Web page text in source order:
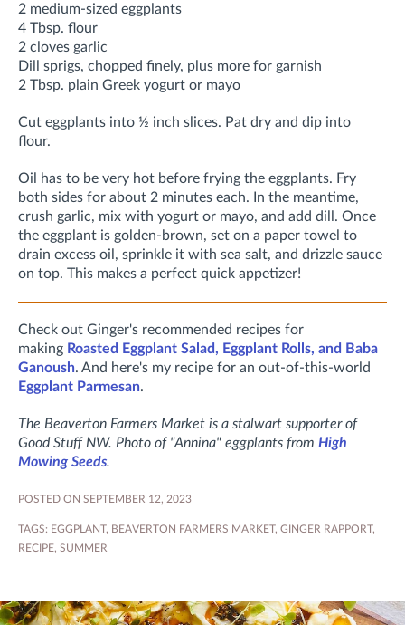
2 medium-sized eggplants
4 Tbsp. flour
2 cloves garlic
Dill sprigs, chopped finely, plus more for garnish
2 Tbsp. plain Greek yogurt or mayo
Cut eggplants into ½ inch slices. Pat dry and dip into
flour.
Oil has to be very hot before frying the eggplants. Fry
both sides for about 2 minutes each. In the meantime,
crush garlic, mix with yogurt or mayo, and add dill. Once
the eggplant is golden-brown, set on a paper towel to
drain excess oil, sprinkle it with sea salt, and drizzle sauce
on top. This makes a perfect quick appetizer!
Check out Ginger's recommended recipes for
making Roasted Eggplant Salad, Eggplant Rolls, and Baba
Ganoush. And here's my recipe for an out-of-this-world
Eggplant Parmesan.
The Beaverton Farmers Market is a stalwart supporter of
Good Stuff NW. Photo of "Annina" eggplants from High
Mowing Seeds.
POSTED ON SEPTEMBER 12, 2023
TAGS: EGGPLANT, BEAVERTON FARMERS MARKET, GINGER RAPPORT,
RECIPE, SUMMER